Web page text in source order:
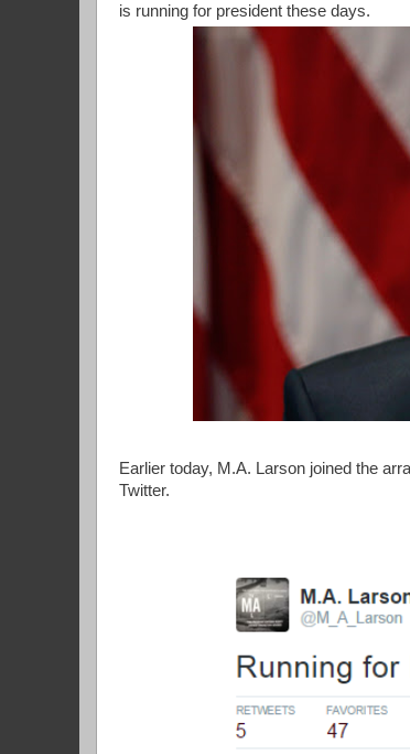
is running for president these days.
Earlier today, M.A. Larson joined the
Twitter.